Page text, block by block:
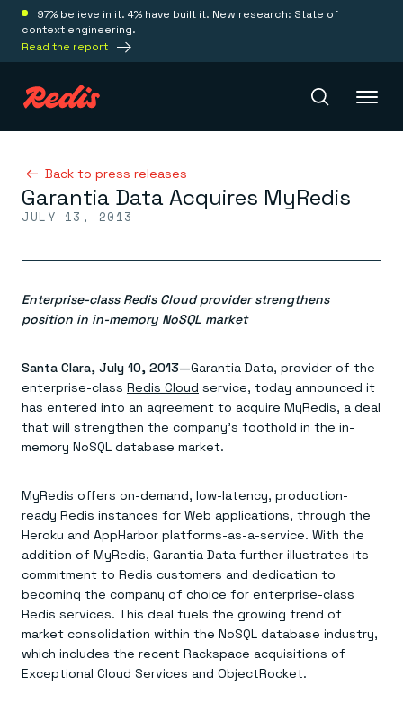
97% believe in it. 4% have built it. New research: State of
context engineering.
Read the report
Redis Iris
Real-time context for agents
Redis LangCache
Leverage context from anywhere
Redis Agent Memory
Agentic memory for consistent experiences
Redis Data Integration
CDC across your structured data
Redis Flex
Caching
Sub-ms read/write at scale
Streaming
Event-driven messaging & data pipelines
Session management
Fast, persistent storage for sessions
Search
Search & query for structured data
Feature store
Real-time ML feature pipeline for apps & agents
GET REDIS
Deploy
Fully managed, fully flexible
Redis Software
On-prem
Redis open source framework
Redis 8.8
Redis on AWS
Buy with cloud commits
Azure Managed Redis
Microsoft-supported Redis
Redis on Google Cloud
Redis from the marketplace
TOOLS
Redis Insight
UI to visualize, query, & debug
RIOT
Get data into Redis from anywhere
Client libraries
Solutions
Scale agent & agentic systems
Everything you need to be successful
Semantic search
Right answers, right now
ML
Leverage your features, fast
Token optimization
All the AI without all the cost
Fraud detection
Stop fraud, protect customers
Real-time decisions
Act on data in real time
Caching & performance
Our bread & butter
Devs
Redis Cloud
The nitty gritty
Welcome to the community
Join the largest open source community in cache
Dev Hub
All the tools to build
University
Become a Redis expert
Tutorials
How-to for whatever you’re trying to do
Quick starts
Go 0 to 1: Redis fast
Resources
Resource Center
Virtual & live events
Come say hello
Join the Redis Partner Network
Find a partner
AWS
Microsoft
Try Redis
Book a meeting
Back to press releases
Garantia Data Acquires MyRedis
JULY 13, 2013
Enterprise-class Redis Cloud provider strengthens
position in in-memory NoSQL market
Santa Clara, July 10, 2013—Garantia Data, provider of the
enterprise-class Redis Cloud service, today announced it
has entered into an agreement to acquire MyRedis, a deal
that will strengthen the company’s foothold in the in-
memory NoSQL database market.
MyRedis offers on-demand, low-latency, production-
ready Redis instances for Web applications, through the
Heroku and AppHarbor platforms-as-a-service. With the
addition of MyRedis, Garantia Data further illustrates its
commitment to Redis customers and dedication to
becoming the company of choice for enterprise-class
Redis services. This deal fuels the growing trend of
market consolidation within the NoSQL database industry,
which includes the recent Rackspace acquisitions of
Exceptional Cloud Services and ObjectRocket.